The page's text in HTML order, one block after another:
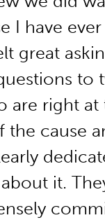
I have
great
to
are right at
the cause
it.